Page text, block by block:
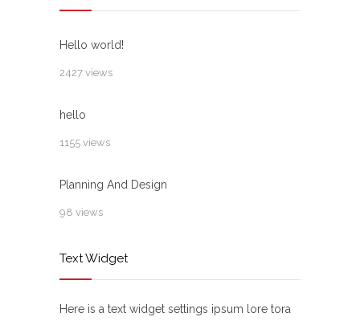
Hello world!
2427 views
hello
1155 views
Planning And Design
98 views
Text Widget
Here is a text widget settings ipsum lore tora